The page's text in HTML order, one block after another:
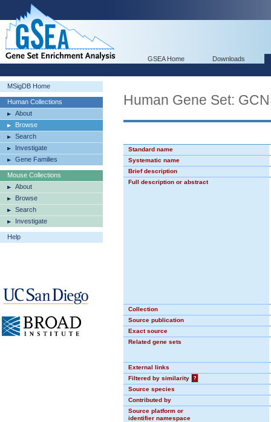
GSEA Home Downloads
MSigDB Home
Human Collections
About
Browse
Search
Investigate
Gene Families
Mouse Collections
About
Browse
Search
Investigate
Help
Human Gene Set:
Standard name
Systematic name
Brief description
Full description or abstract
Collection
Source publication
Exact source
Related gene sets
External links
Filtered by similarity
?
Source species
Contributed by
Source platform or
identifier namespace